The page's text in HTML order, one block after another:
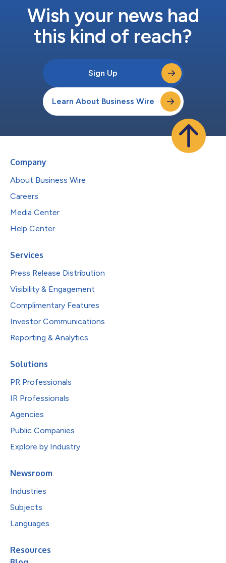
Wish your news had
this kind of reach?
Sign Up
Learn About Business Wire
Company
About Business Wire
Careers
Media Center
Help Center
Services
Press Release Distribution
Visibility & Engagement
Complimentary Features
Investor Communications
Reporting & Analytics
Solutions
PR Professionals
IR Professionals
Agencies
Public Companies
Explore by Industry
Newsroom
Industries
Subjects
Languages
Resources